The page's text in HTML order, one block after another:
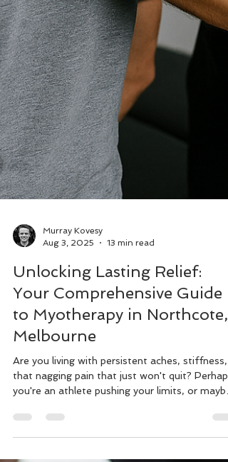
Murray Kovesy
Aug 3, 2025
Unlocking Lasting Relief:
Your Comprehensive Guide
to Myotherapy in Northcote,
Melbourne
Are you living with persistent aches, stiffness,
that nagging pain that just won't quit? Perhaps